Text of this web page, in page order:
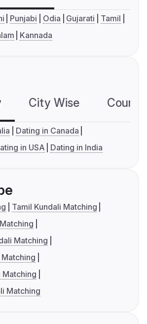
Punjabi Odia Gujarati
Tamil
Kannada
City Wise
Dating in Canada
in USA Dating in India
Tamil Kundali Matching
Matching
Matching
Matching